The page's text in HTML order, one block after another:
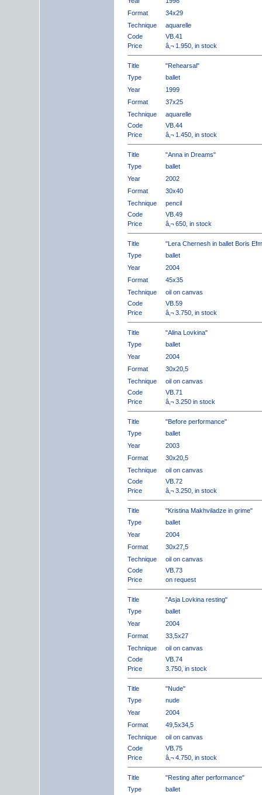
Format
34x29
Technique
aquarelle
Code
VB.41
Price
â‚¬ 1.950, in stock
Title
"Rehearsal"
Type
ballet
Year
1999
Format
37x25
Technique
aquarelle
Code
VB.44
Price
â‚¬ 1.450, in stock
Title
"Anna in Dreams"
Type
ballet
Year
2002
Format
30x40
Technique
pencil
Code
VB.49
Price
â‚¬ 650, in stock
Title
"Lera Chernesh in ballet Boris
Type
ballet
Year
2004
Format
45x35
Technique
oil on canvas
Code
VB.59
Price
â‚¬ 3.750, in stock
Title
"Alina Lovkina"
Type
ballet
Year
2004
Format
30x20,5
Technique
oil on canvas
Code
VB.71
Price
â‚¬ 3.250 in stock
Title
"Before performance"
Type
ballet
Year
2003
Format
30x20,5
Technique
oil on canvas
Code
VB.72
Price
â‚¬ 3.250, in stock
Title
"Kristina Makhviladze in grime"
Type
ballet
Year
2004
Format
30x27,5
Technique
oil on canvas
Code
VB.73
Price
on request
Title
"Asja Lovkina resting"
Type
ballet
Year
2004
Format
33,5x27
Technique
oil on canvas
Code
VB.74
Price
3.750, in stock
Title
"Nude"
Type
nude
Year
2004
Format
49,5x34,5
Technique
oil on canvas
Code
VB.75
Price
â‚¬ 4.750, in stock
Title
"Resting after performance"
Type
ballet